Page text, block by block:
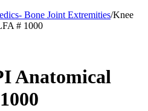
Bone Joint Extremities/Knee
# 1000
Anatomical